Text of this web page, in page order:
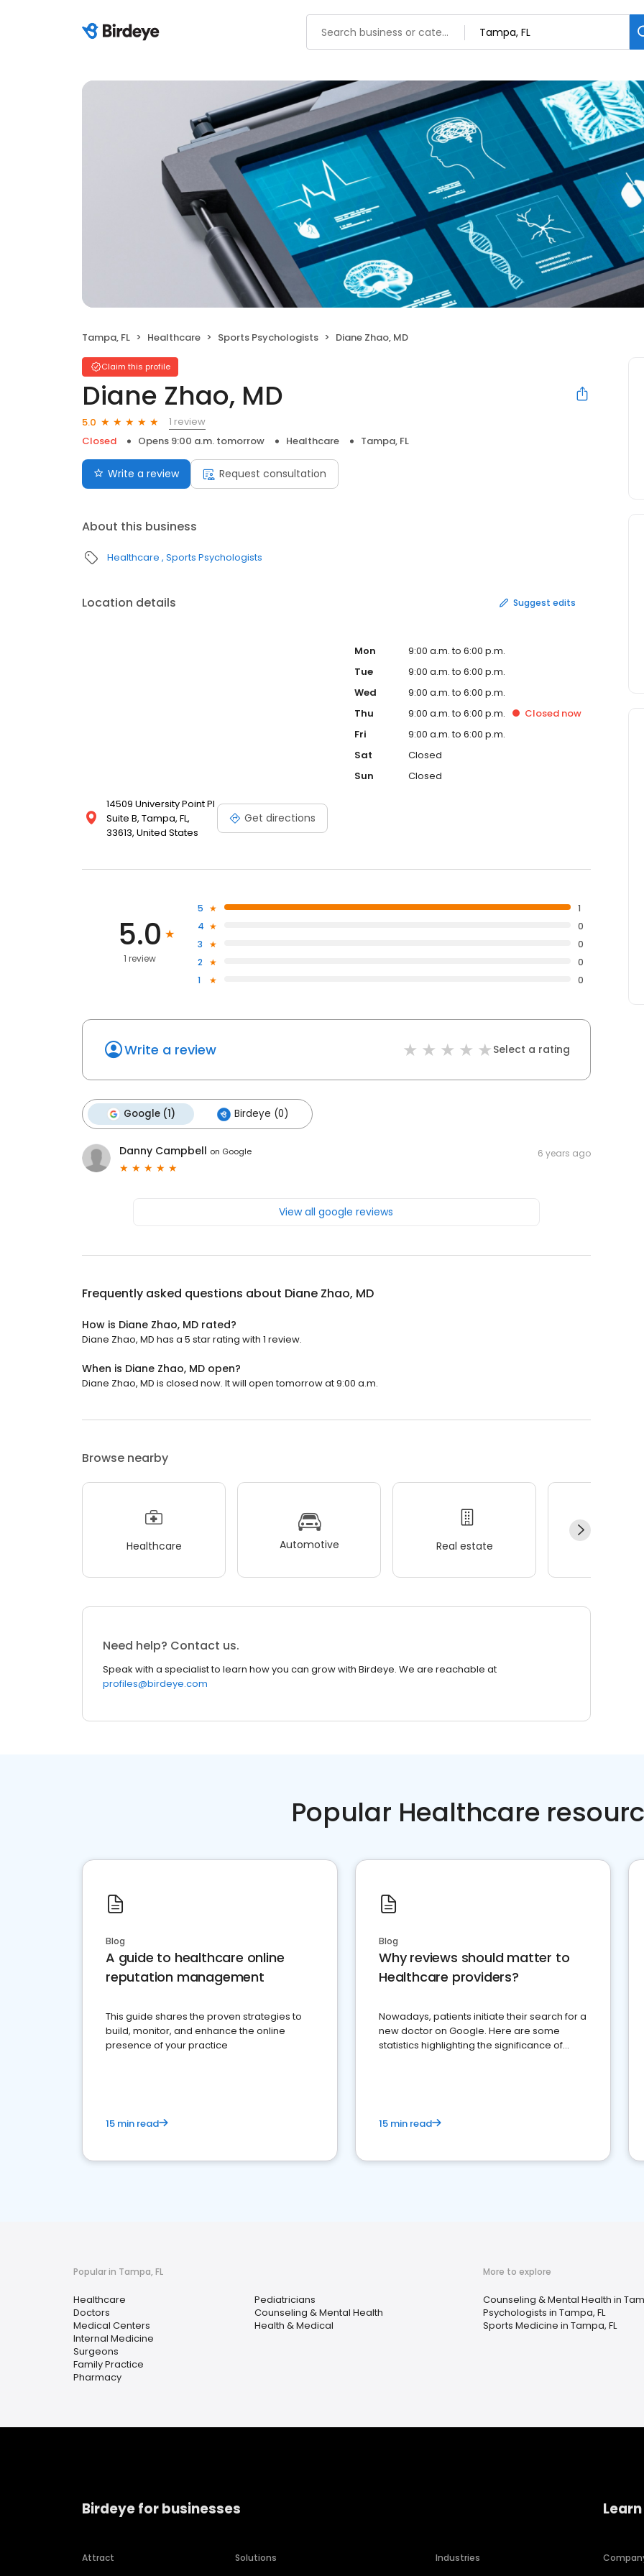
Tampa, FL Healthcare Sports Psychologists Diane Zhao, MD
Claim this profile
Diane Zhao, MD
5.0
1 review
Closed
Opens 9:00 a.m. tomorrow Healthcare Tampa, FL
Write a review Request consultation
About this business
Healthcare Sports Psychologists
Location details Suggest edits
14509 University Point Pl
Suite B, Tampa, FL,
33613, United States
Get directions
Mon
9:00 a.m. to 6:00 p.m.
Tue
9:00 a.m. to 6:00 p.m.
Wed
9:00 a.m. to 6:00 p.m.
Thu
9:00 a.m. to 6:00 p.m. Closed now
Fri
9:00 a.m. to 6:00 p.m.
Sat
Closed
Sun
Closed
5.0
1 review
5
1
4
0
3
0
2
0
1
0
Write a review Select a rating
Google (1) Birdeye (0)
Danny Campbell on Google 6 years ago
View all google reviews
Frequently asked questions about Diane Zhao, MD
How is Diane Zhao, MD rated?
Diane Zhao, MD has a 5 star rating with 1 review.
When is Diane Zhao, MD open?
Diane Zhao, MD is closed now. It will open tomorrow at 9:00 a.m.
Browse nearby
Healthcare Automotive Real estate
Need help? Contact us.
Speak with a specialist to learn how you can grow with Birdeye. We are reachable at
profiles@birdeye.com
Popular Healthcare
Blog
A guide to healthcare online
reputation management
This guide shares the proven strategies to
build, monitor, and enhance the online
presence of your practice
15 min read
Blog
Why reviews should matter to
Healthcare providers?
Nowadays, patients initiate their search for a
new doctor on Google. Here are some
statistics highlighting the significance of
15 min read
Popular in Tampa, FL
Healthcare
Doctors
Medical Centers
Internal Medicine
Surgeons
Family Practice
Pharmacy
Pediatricians
Counseling & Mental Health
Health & Medical
More to explore
Counseling & Mental Health in
Psychologists in Tampa, FL
Sports Medicine in Tampa, FL
Birdeye for businesses
Attract
Solutions
Industries